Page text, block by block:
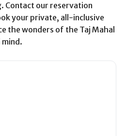
Contact our reservation
your private, all-inclusive
the wonders of the Taj Mahal